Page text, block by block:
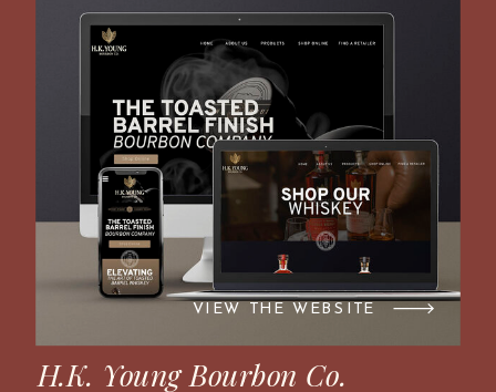
H.K. Young Bourbon Co.
VIEW THE WEBSITE